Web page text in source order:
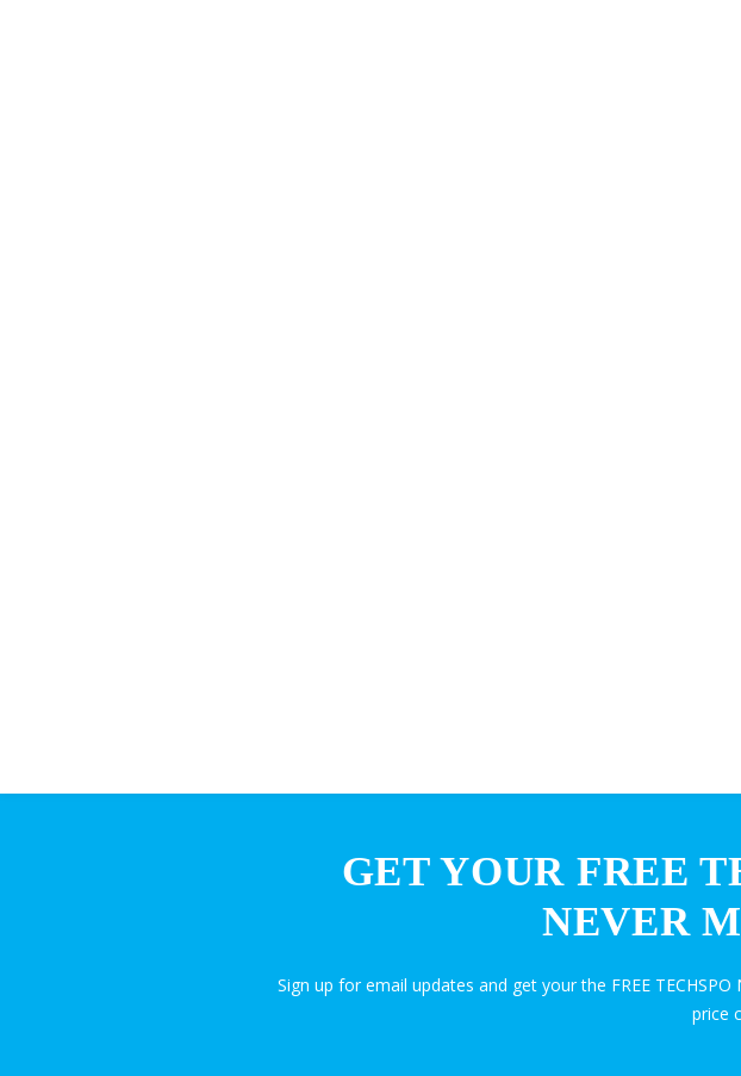
GET YOUR FREE
NEVER
Sign up for email updates and get your the FREE
price